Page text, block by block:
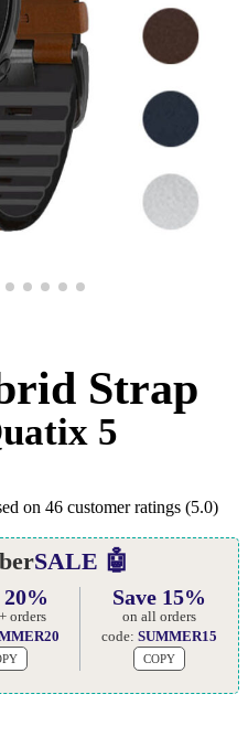
Strap
5
on 46 customer ratings (5.0)
SALE 🤖
20%
orders
Save 15%
on all orders
code:SUMMER15
COPY